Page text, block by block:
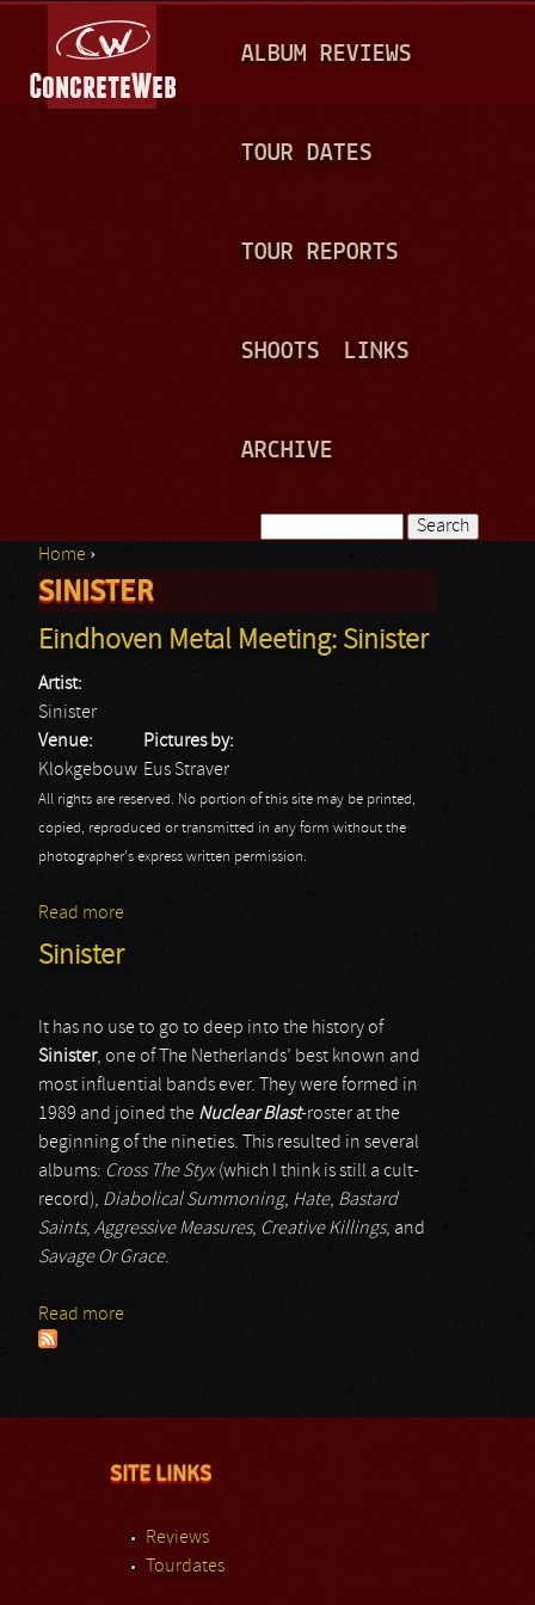
A
N
ALBUM REVIEWS
TOUR DATES
TOUR REPORTS
SHOOTS LINKS
ARCHIVE
Search form
You are here
Home ›
SINISTER
Eindhoven Metal Meeting: Sinister
Artist:
Sinister
Venue:
Klokgebouw
Pictures by:
Eus Straver
All rights are reserved. No portion of this site may be printed,
copied, reproduced or transmitted in any form without the
photographer's express written permission.
Read more
Sinister
It has no use to go to deep into the history of
Sinister, one of The Netherlands’ best known and
most influential bands ever. They were formed in
1989 and joined the Nuclear Blast-roster at the
beginning of the nineties. This resulted in several
albums: Cross The Styx(which I think is still a cult-
record), Diabolical Summoning, Hate, Bastard
Saints, Aggressive Measures, Creative Killings, and
Savage Or Grace.
Read more
SITE LINKS
Reviews
Tourdates